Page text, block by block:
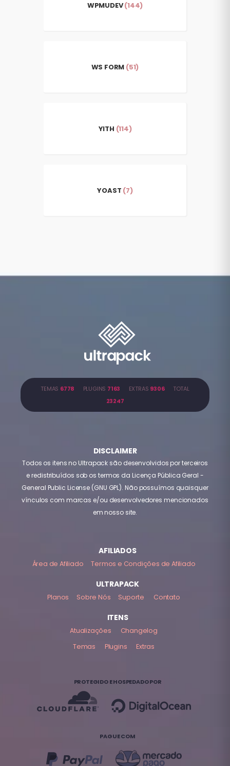
WPMUDEV(144)
WS FORM (51)
YITH (114)
YOAST (7)
TEMAS 6778 PLUGINS 7163 EXTRAS 9306TOTAL
23247
DISCLAIMER
Todos os itens no Ultrapack são desenvolvidos por terceiros
e redistribuídos sob os termos da Licença Pública Geral -
General Public License (GNU GPL). Não possuímos quaisquer
vínculos com marcas e/ou desenvolvedores mencionados
em nosso site.
AFILIADOS
Área de Afiliado Termos e Condições de Afiliado
ULTRAPACK
Planos Sobre Nós Suporte Contato
ITENS
Atualizações
Changelog
Temas
Plugins Extras
PROTEGIDO E HOSPEDADO POR
PAGUE COM